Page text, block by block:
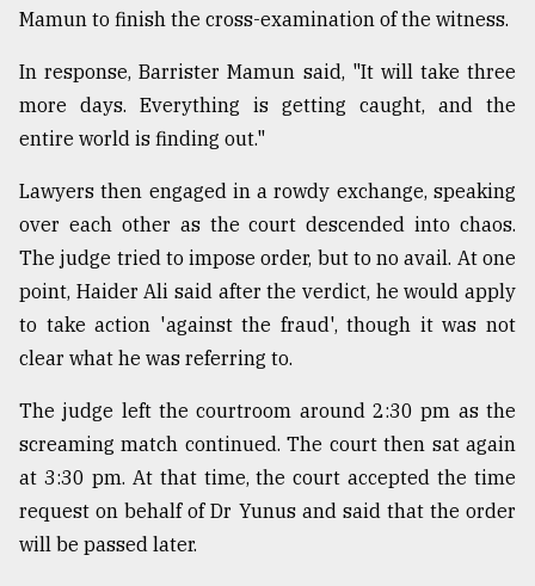
Mamun to finish the cross-examination of the witness.
In response, Barrister Mamun said, "It will take three
more days. Everything is getting caught, and the
entire world is finding out."
Lawyers then engaged in a rowdy exchange, speaking
over each other as the court descended into chaos.
The judge tried to impose order, but to no avail. At one
point, Haider Ali said after the verdict, he would apply
to take action 'against the fraud', though it was not
clear what he was referring to.
The judge left the courtroom around 2:30 pm as the
screaming match continued. The court then sat again
at 3:30 pm. At that time, the court accepted the time
request on behalf of Dr Yunus and said that the order
will be passed later.